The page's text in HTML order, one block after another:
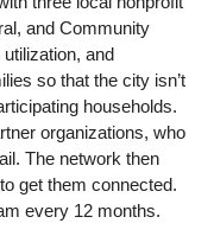
and Community
and
so that the city isn’t
households.
organizations, who
The network then
get them connected.
every 12 months.